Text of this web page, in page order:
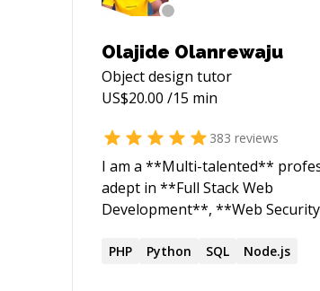
Olajide Olanrewaju
Object design tutor
US$20.00 /15 min
383 reviews
I am a **Multi-talented**
adept in **Full Stack Web
Development**, **Web Security
Engineering**. As a dedicated
PHP Python SQL Node.js